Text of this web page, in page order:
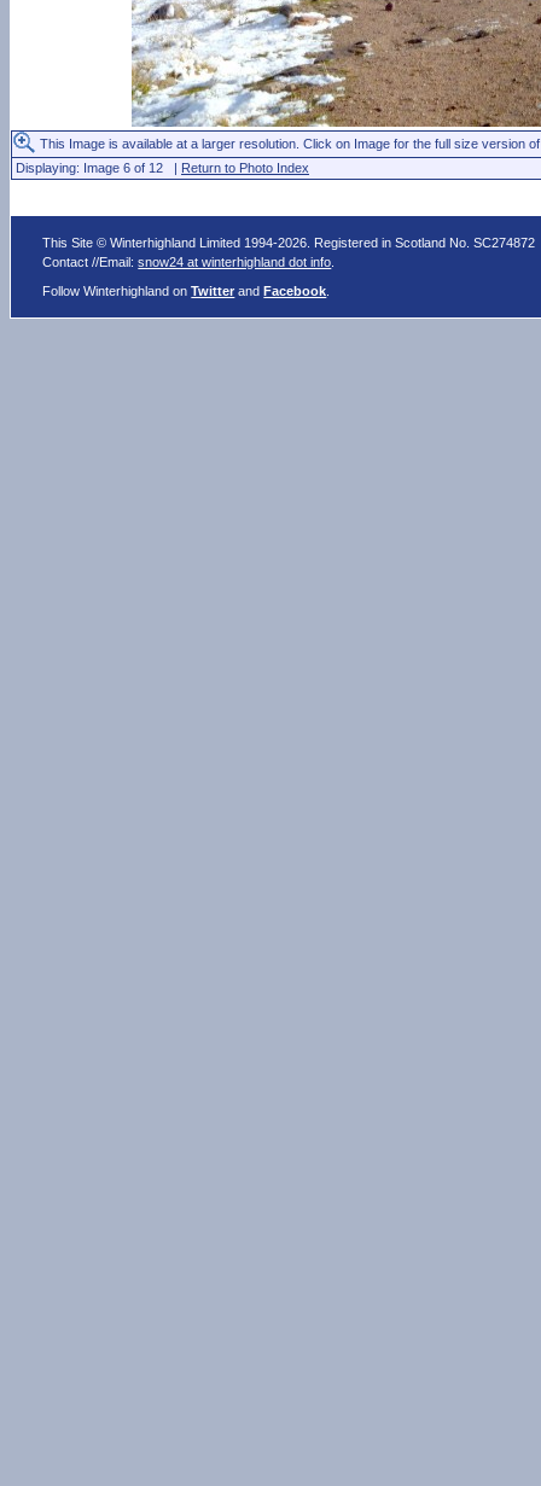
This Image is available at a larger resolution. Click on Image for the full size version
Displaying: Image 6 of 12 | Return to Photo Index
This Site © Winterhighland Limited 1994-2026. Registered in Scotland No. SC274872
Contact //Email:snow24 at winterhighland dot info
Follow Winterhighland onTwitter andFacebook